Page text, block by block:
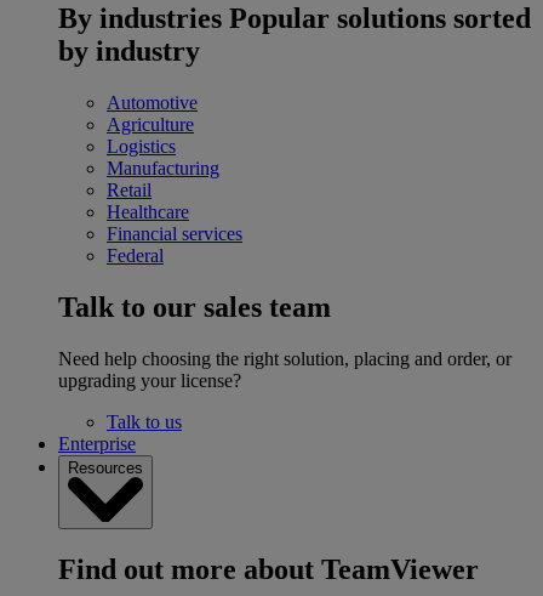
By industries Popular solutions sorted
by industry
Automotive
Agriculture
Logistics
Manufacturing
Retail
Healthcare
Financial services
Federal
Talk to our sales team
Need help choosing the right solution, placing and order, or
upgrading your license?
Talk to us
Enterprise
Resources
Find out more about TeamViewer